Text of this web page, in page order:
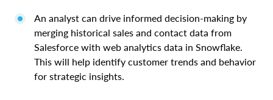
An analyst can drive informed decision-making by
merging historical sales and contact data from
Salesforce with web analytics data in Snowflake.
This will help identify customer trends and behavior
for strategic insights.